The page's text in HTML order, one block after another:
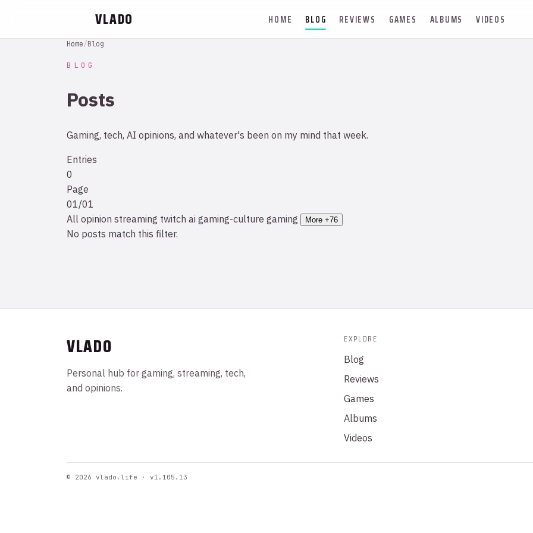
VLADO HOME BLOG REVIEWS GAMES ALBUMS VIDEOS
Home/Blog
BLOG
Posts
Gaming, tech, AI opinions, and whatever's been on my mind that week.
Entries
0
Page
01/01
All opinion streaming twitch ai gaming-culture gaming More +76
No posts match this filter.
VLADO
Personal hub for gaming, streaming, tech,
and opinions.
EXPLORE
Blog
Reviews
Games
Albums
Videos
© 2026 vlado.life · v1.105.13